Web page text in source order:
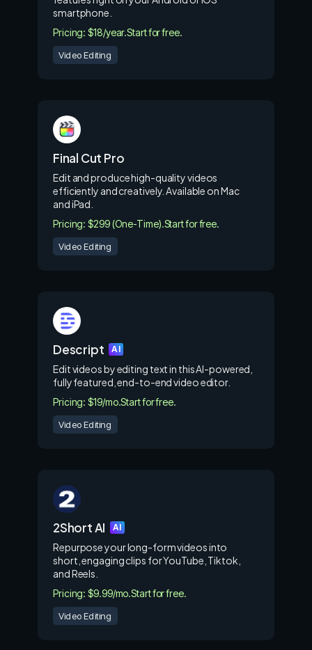
smartphone.
Pricing: $18/year.Start for free.
Video Editing
Final Cut Pro
Edit and produce high-quality videos
efficiently and creatively. Available on Mac
and iPad.
Pricing: $299 (One-Time).Start for free.
Video Editing
Descript AI
Edit videos by editing text in this AI-powered,
fully featured, end-to-end video editor.
Pricing: $19/mo.Start for free.
Video Editing
2Short AI AI
Repurpose your long-form videos into
short, engaging clips for YouTube, Tiktok,
and Reels.
Pricing: $9.99/mo.Start for free.
Video Editing